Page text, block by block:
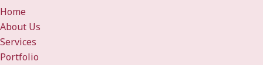
Home
About Us
Services
Portfolio